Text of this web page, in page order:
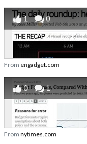
1 0
From engadget.com
0 1
From nytimes.com